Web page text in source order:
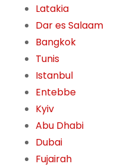
Latakia
Dar es Salaam
Bangkok
Tunis
Istanbul
Entebbe
Kyiv
Abu Dhabi
Dubai
Fujairah